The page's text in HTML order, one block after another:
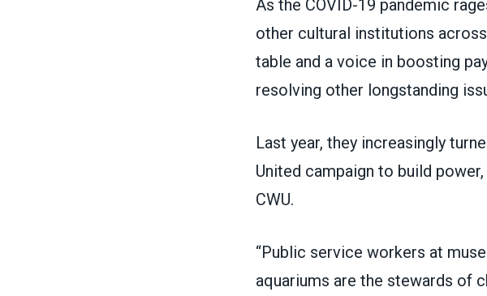
As the COVID-19 pandemic
other cultural institutions
table and a voice in boosting
resolving other longstanding
Last year, they increasingly
United campaign to build
CWU.
“Public service workers at
aquariums are the stewards of